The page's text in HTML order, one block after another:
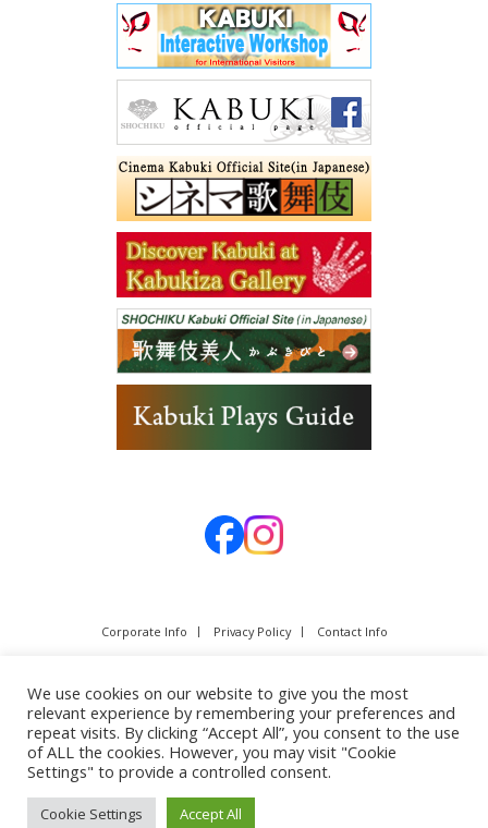
Corporate Info Privacy Policy Contact Info
Copyright © SHOCHIKU Co.,Ltd. All rights reserved.
We use cookies on our website to give you the most
relevant experience by remembering your preferences and
repeat visits. By clicking “Accept All”, you consent to the use
of ALL the cookies. However, you may visit "Cookie
Settings" to provide a controlled consent.
Cookie Settings Accept All